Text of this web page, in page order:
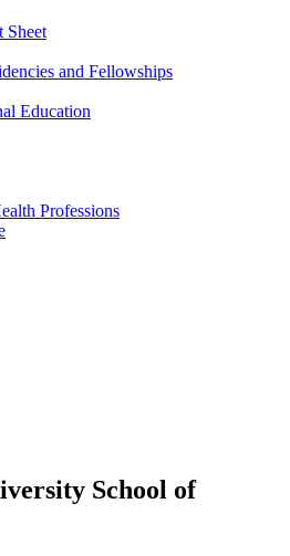
Sheet
and Fellowships
Education
Professions
School of